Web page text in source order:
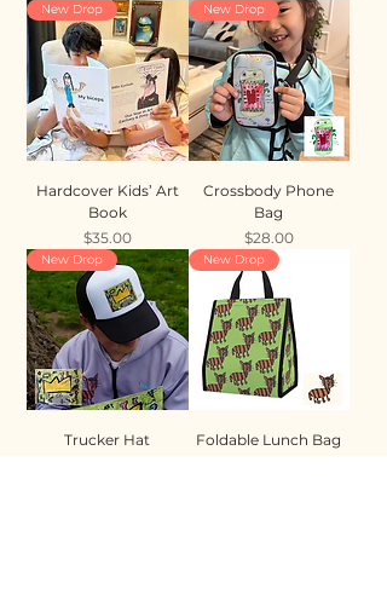
New Drop
Hardcover Kids’ Art
Book
Price
$35.00
New Drop
Crossbody Phone
Bag
Price
$28.00
New Drop
Trucker Hat
New Drop
Foldable Lunch Bag